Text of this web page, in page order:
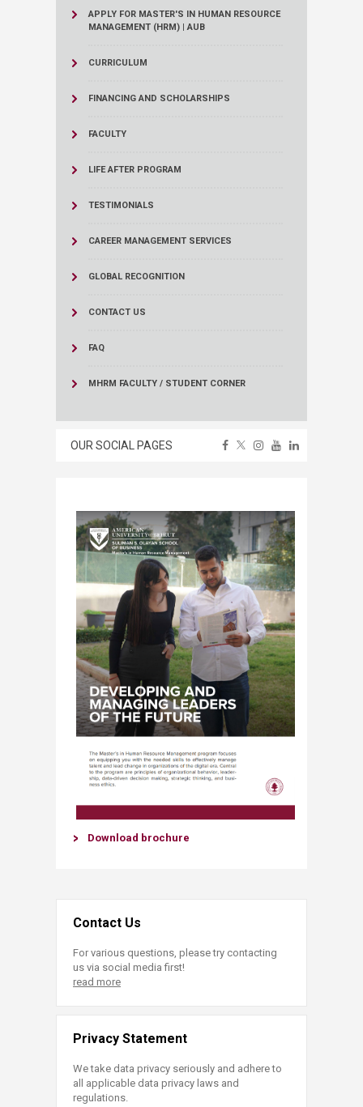
APPLY FOR MASTER'S IN HUMAN RESOURCE
MANAGEMENT (HRM) | AUB
CURRICULUM
FINANCING AND SCHOLARSHIPS
FACULTY
LIFE AFTER PROGRAM
TESTIMONIALS
CAREER MANAGEMENT SERVICES
GLOBAL RECOGNITION
CONTACT US
FAQ
MHRM FACULTY / STUDENT CORNER
OUR SOCIAL PAGES
Download brochure​
Contact Us
For various questions, please try contacting
us via social media first!
read more
Privacy Statement
We take data privacy seriously and adhere to
all applicable data privacy laws and
regulations.